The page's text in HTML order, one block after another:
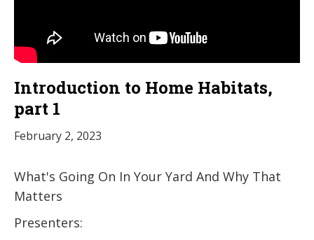
Introduction to Home Habitats,
part 1
February 2, 2023
What's Going On In Your Yard And Why That
Matters
Presenters: